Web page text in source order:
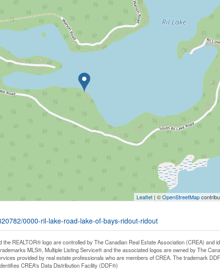
Leaflet | ©OpenStreetMap
0000-ril-lake-road-lake-of-bays-ridout-ridout
REALTOR® logo are controlled by The Canadian Real Estate Association (CREA) and
MLS®, Multiple Listing Service® and the associated logos are owned by The
provided by real estate professionals who are members of CREA. The trademark
CREA's Data Distribution Facility (DDF®)